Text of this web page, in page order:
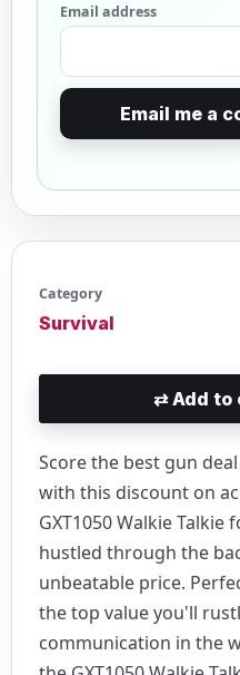
Category
Survival
⇄Add to
Score the best gun
with this discount on
GXT1050 Walkie
hustled through the
unbeatable price.
the top value you'll
communication in the
Email address
Email me a